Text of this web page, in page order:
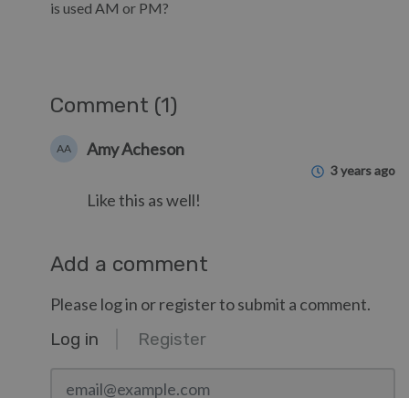
is used AM or PM?
Comment (1)
AA Amy Acheson
3 years ago
Like this as well!
Add a comment
Please log in or register to submit a comment.
Log in Register